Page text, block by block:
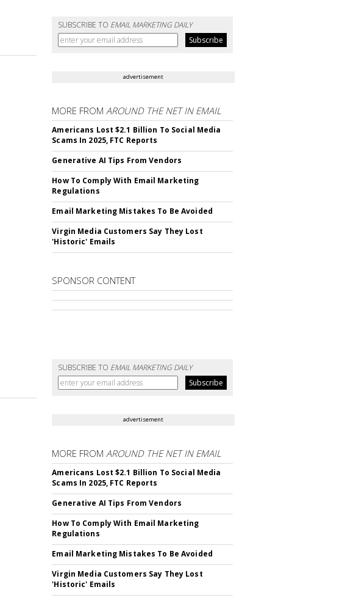
SUBSCRIBE TO EMAIL MARKETING DAILY
advertisement
MORE FROMAROUND THE NET IN EMAIL
Americans Lost $2.1 Billion To Social Media
Scams In 2025, FTC Reports
Generative AI Tips From Vendors
How To Comply With Email Marketing
Regulations
Email Marketing Mistakes To Be Avoided
Virgin Media Customers Say They Lost
'Historic' Emails
SPONSOR CONTENT
SUBSCRIBE TO EMAIL MARKETING DAILY
advertisement
MORE FROMAROUND THE NET IN EMAIL
Americans Lost $2.1 Billion To Social Media
Scams In 2025, FTC Reports
Generative AI Tips From Vendors
How To Comply With Email Marketing
Regulations
Email Marketing Mistakes To Be Avoided
Virgin Media Customers Say They Lost
'Historic' Emails